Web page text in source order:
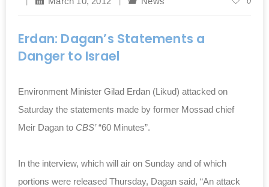
Erdan: Dagan’s Statements a
Danger to Israel
Environment Minister Gilad Erdan (Likud) attacked on
Saturday the statements made by former Mossad chief
Meir Dagan to CBS’“60 Minutes”.
In the interview, which will air on Sunday and of which
portions were released Thursday, Dagan said, “An attack